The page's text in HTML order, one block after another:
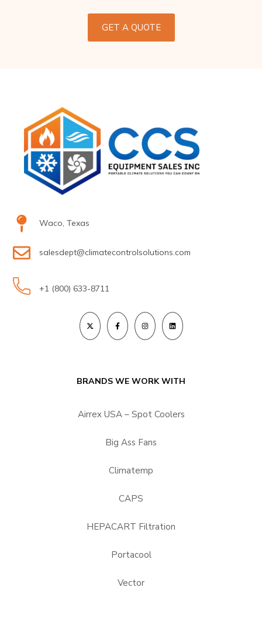
GET A QUOTE
Waco, Texas
salesdept@climatecontrolsolutions.com
+1 (800) 633-8711
BRANDS WE WORK WITH
Airrex USA – Spot Coolers
Big Ass Fans
Climatemp
CAPS
HEPACART Filtration
Portacool
Vector